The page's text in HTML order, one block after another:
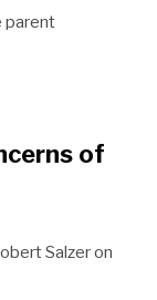
parent
of
Salzer on